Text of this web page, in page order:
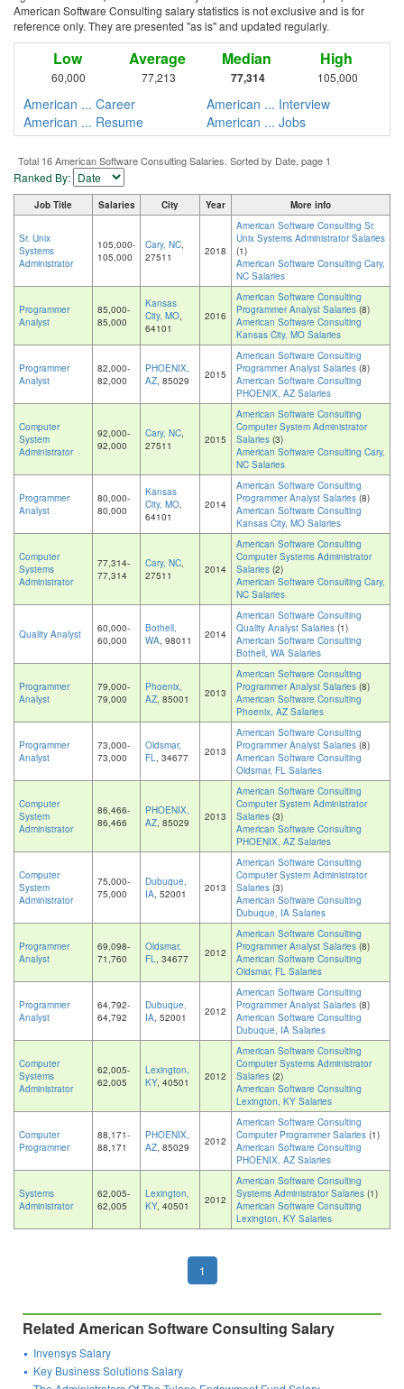
American Software Consulting salary statistics is not exclusive and is for
reference only. They are presented "as is" and updated regularly.
Low
60,000
Average
77,213
Median
77,314
High
105,000
American ... Career
American ... Interview
American ... Resume
American ... Jobs
Total 16 American Software Consulting Salaries. Sorted by Date, page 1
Ranked By:
Job Title Salaries City Year More info
Sr. Unix
Systems
Administrator
105,000-
105,000
Cary, NC,
27511
2018
American Software Consulting Sr.
Unix Systems Administrator Salaries
(1)
American Software Consulting Cary,
NC Salaries
Programmer
Analyst
85,000-
85,000
Kansas
City, MO,
64101
2016
American Software Consulting
Programmer Analyst Salaries (8)
American Software Consulting
Kansas City, MO Salaries
Programmer
Analyst
82,000-
82,000
PHOENIX,
AZ, 85029 2015
American Software Consulting
Programmer Analyst Salaries (8)
American Software Consulting
PHOENIX, AZ Salaries
Computer
System
Administrator
92,000-
92,000
Cary, NC,
27511
2015
American Software Consulting
Computer System Administrator
Salaries (3)
American Software Consulting Cary,
NC Salaries
Programmer
Analyst
80,000-
80,000
Kansas
City, MO,
64101
2014
American Software Consulting
Programmer Analyst Salaries (8)
American Software Consulting
Kansas City, MO Salaries
Computer
Systems
Administrator
77,314-
77,314
Cary, NC,
27511
2014
American Software Consulting
Computer Systems Administrator
Salaries (2)
American Software Consulting Cary,
NC Salaries
Quality Analyst
60,000-
60,000
Bothell,
WA, 98011 2014
American Software Consulting
Quality Analyst Salaries (1)
American Software Consulting
Bothell, WA Salaries
Programmer
Analyst
79,000-
79,000
Phoenix,
AZ, 85001 2013
American Software Consulting
Programmer Analyst Salaries (8)
American Software Consulting
Phoenix, AZ Salaries
Programmer
Analyst
73,000-
73,000
Oldsmar,
FL, 34677 2013
American Software Consulting
Programmer Analyst Salaries (8)
American Software Consulting
Oldsmar, FL Salaries
Computer
System
Administrator
86,466-
86,466
PHOENIX,
AZ, 85029 2013
American Software Consulting
Computer System Administrator
Salaries (3)
American Software Consulting
PHOENIX, AZ Salaries
Computer
System
Administrator
75,000-
75,000
Dubuque,
IA, 52001 2013
American Software Consulting
Computer System Administrator
Salaries (3)
American Software Consulting
Dubuque, IA Salaries
Programmer
Analyst
69,098-
71,760
Oldsmar,
FL, 34677 2012
American Software Consulting
Programmer Analyst Salaries (8)
American Software Consulting
Oldsmar, FL Salaries
Programmer
Analyst
64,792-
64,792
Dubuque,
IA, 52001 2012
American Software Consulting
Programmer Analyst Salaries (8)
American Software Consulting
Dubuque, IA Salaries
Computer
Systems
Administrator
62,005-
62,005
Lexington,
KY, 40501 2012
American Software Consulting
Computer Systems Administrator
Salaries (2)
American Software Consulting
Lexington, KY Salaries
Computer
Programmer
88,171-
88,171
PHOENIX,
AZ, 85029 2012
American Software Consulting
Computer Programmer Salaries (1)
American Software Consulting
PHOENIX, AZ Salaries
Systems
Administrator
62,005-
62,005
Lexington,
KY, 40501 2012
American Software Consulting
Systems Administrator Salaries (1)
American Software Consulting
Lexington, KY Salaries
1
Related American Software Consulting Salary
Invensys Salary
Key Business Solutions Salary